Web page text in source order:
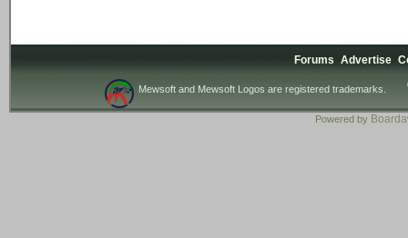
Forums Advertise
Mewsoft and Mewsoft Logos are registered trademarks.
Powered by